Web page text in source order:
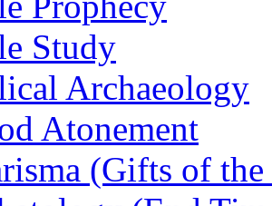
Study
Archaeology
Atonement
(Gifts of